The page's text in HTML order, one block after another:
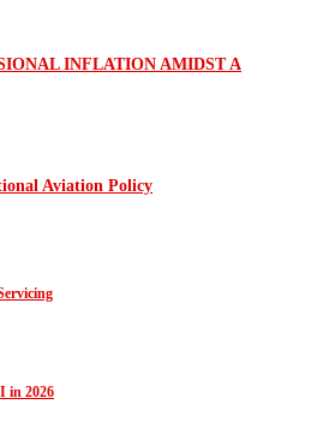
INFLATION AMIDST A
Aviation Policy
in 2026